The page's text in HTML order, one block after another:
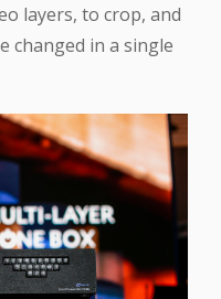
layers, to crop, and
changed in a single